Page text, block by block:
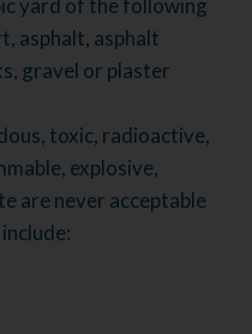
yard of the following
asphalt, asphalt
gravel or plaster
toxic, radioactive,
explosive,
are never acceptable